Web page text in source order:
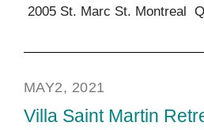
2005 St. Marc St. Montreal
MAY2, 2021
Villa Saint Martin